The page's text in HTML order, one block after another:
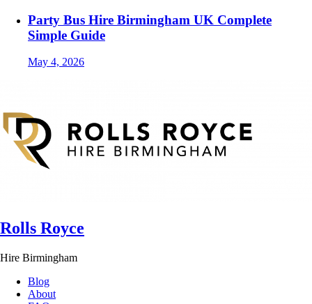
Party Bus Hire Birmingham UK Complete
Simple Guide
May 4, 2026
Rolls Royce
Hire Birmingham
Blog
About